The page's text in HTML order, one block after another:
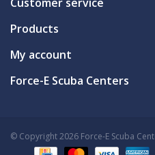
Products
My account
Force-E Scuba Centers
© Copyright 2026 Force-E Scuba